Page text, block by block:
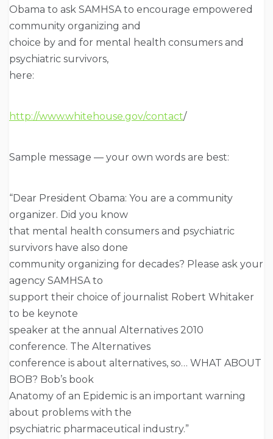
Obama to ask SAMHSA to encourage empowered
community organizing and
choice by and for mental health consumers and
psychiatric survivors,
here:
http://www.whitehouse.gov/contact/
Sample message — your own words are best:
“Dear President Obama: You are a community
organizer. Did you know
that mental health consumers and psychiatric
survivors have also done
community organizing for decades? Please ask your
agency SAMHSA to
support their choice of journalist Robert Whitaker
to be keynote
speaker at the annual Alternatives 2010
conference. The Alternatives
conference is about alternatives, so… WHAT ABOUT
BOB? Bob’s book
Anatomy of an Epidemic is an important warning
about problems with the
psychiatric pharmaceutical industry.”